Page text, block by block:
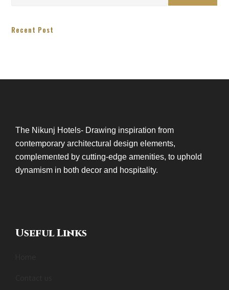
Recent Post
The Nikunj Hotels- Drawing inspiration from
contemporary architectural design elements,
complemented by cutting-edge amenities, to uphold
dynamism in both decor and hospitality.
Useful Links